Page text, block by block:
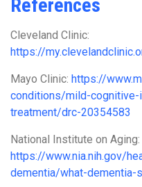
References
Cleveland Clinic:
https://
Mayo Clinic: https://
conditions/mild-
treatment/drc-20354583
National Institute on Aging:
https://www.nia.nih.gov/
dementia/what-